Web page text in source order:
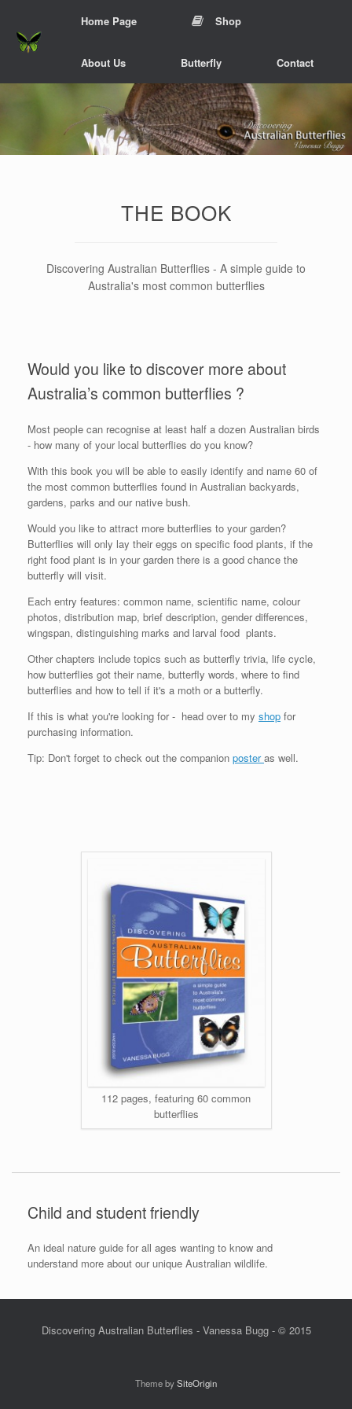
content
Home Page Shop
About Us Butterfly Contact
THE BOOK
Discovering Australian Butterflies - A simple guide to
Australia's most common butterflies
Would you like to discover more about
Australia’s common butterflies ?
Most people can recognise at least half a dozen Australian birds
- how many of your local butterflies do you know?
With this book you will be able to easily identify and name 60 of
the most common butterflies found in Australian backyards,
gardens, parks and our native bush.
Would you like to attract more butterflies to your garden?
Butterflies will only lay their eggs on specific food plants, if the
right food plant is in your garden there is a good chance the
butterfly will visit.
Each entry features: common name, scientific name, colour
photos, distribution map, brief description, gender differences,
wingspan, distinguishing marks and larval food plants.
Other chapters include topics such as butterfly trivia, life cycle,
how butterflies got their name, butterfly words, where to find
butterflies and how to tell if it's a moth or a butterfly.
If this is what you're looking for - head over to my shop for
purchasing information.
Tip: Don't forget to check out the companion posteras well.
112 pages, featuring 60 common
butterflies
Child and student friendly
An ideal nature guide for all ages wanting to know and
understand more about our unique Australian wildlife.
Discovering Australian Butterflies - Vanessa Bugg - © 2015
Theme bySiteOrigin